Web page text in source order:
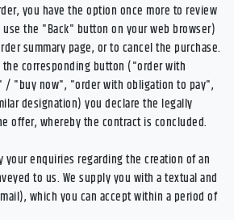
you have the option once more to review
the "Back" button on your web browser)
summary page, or to cancel the purchase.
the corresponding button ("order with
"buy now", "order with obligation to pay",
designation) you declare the legally
offer, whereby the contract is concluded.
your enquiries regarding the creation of an
to us. We supply you with a textual and
which you can accept within a period of